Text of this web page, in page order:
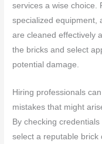
services a wise choice.
specialized equipment,
are cleaned effectively
the bricks and select
potential damage.
Hiring professionals
mistakes that might
By checking
select a reputable brick